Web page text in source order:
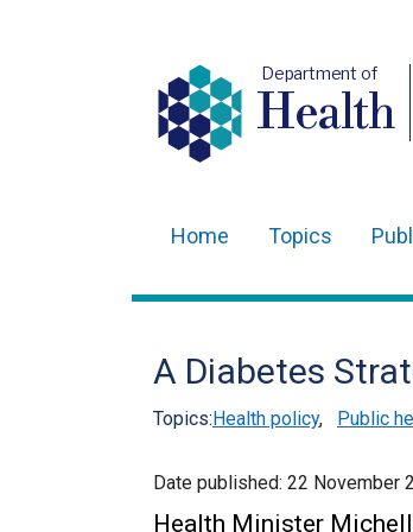
Department of
Health
navigation
Home Topics
A Diabetes
Topics:Health policy, Public
Date published: 22 November
Health Minister